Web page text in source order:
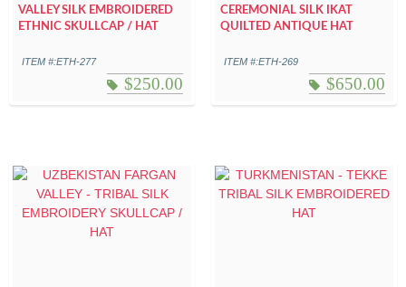
VALLEY SILK EMBROIDERED
ETHNIC SKULLCAP / HAT
ITEM #:ETH-277
$250.00
CEREMONIAL SILK IKAT
QUILTED ANTIQUE HAT
ITEM #:ETH-269
$650.00